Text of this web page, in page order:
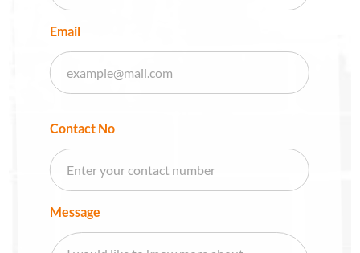
Email
Contact No
Message